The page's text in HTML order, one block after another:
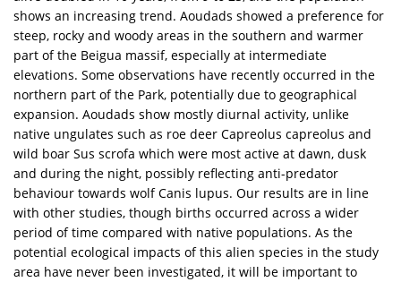
shows an increasing trend. Aoudads showed a preference for
steep, rocky and woody areas in the southern and warmer
part of the Beigua massif, especially at intermediate
elevations. Some observations have recently occurred in the
northern part of the Park, potentially due to geographical
expansion. Aoudads show mostly diurnal activity, unlike
native ungulates such as roe deer Capreolus capreolus and
wild boar Sus scrofa which were most active at dawn, dusk
and during the night, possibly reflecting anti-predator
behaviour towards wolf Canis lupus. Our results are in line
with other studies, though births occurred across a wider
period of time compared with native populations. As the
potential ecological impacts of this alien species in the study
area have never been investigated, it will be important to